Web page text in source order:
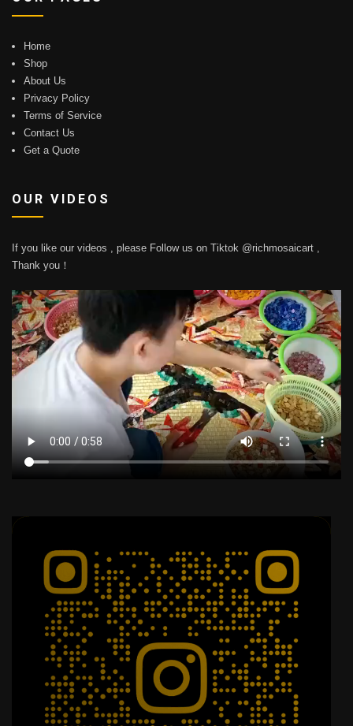
Home
Shop
About Us
Privacy Policy
Terms of Service
Contact Us
Get a Quote
OUR VIDEOS
If you like our videos , please Follow us on Tiktok @richmosaicart ,
Thank you！